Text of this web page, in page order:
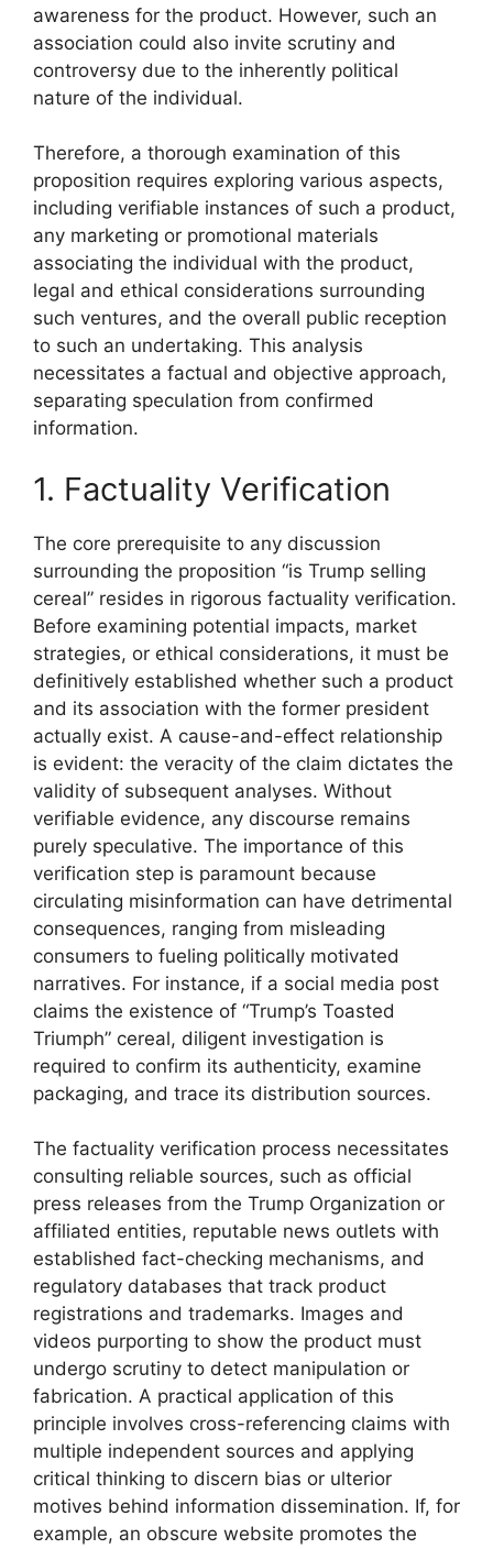
awareness for the product. However, such an
association could also invite scrutiny and
controversy due to the inherently political
nature of the individual.
Therefore, a thorough examination of this
proposition requires exploring various aspects,
including verifiable instances of such a product,
any marketing or promotional materials
associating the individual with the product,
legal and ethical considerations surrounding
such ventures, and the overall public reception
to such an undertaking. This analysis
necessitates a factual and objective approach,
separating speculation from confirmed
information.
1. Factuality Verification
The core prerequisite to any discussion
surrounding the proposition “is Trump selling
cereal” resides in rigorous factuality verification.
Before examining potential impacts, market
strategies, or ethical considerations, it must be
definitively established whether such a product
and its association with the former president
actually exist. A cause-and-effect relationship
is evident: the veracity of the claim dictates the
validity of subsequent analyses. Without
verifiable evidence, any discourse remains
purely speculative. The importance of this
verification step is paramount because
circulating misinformation can have detrimental
consequences, ranging from misleading
consumers to fueling politically motivated
narratives. For instance, if a social media post
claims the existence of “Trump’s Toasted
Triumph” cereal, diligent investigation is
required to confirm its authenticity, examine
packaging, and trace its distribution sources.
The factuality verification process necessitates
consulting reliable sources, such as official
press releases from the Trump Organization or
affiliated entities, reputable news outlets with
established fact-checking mechanisms, and
regulatory databases that track product
registrations and trademarks. Images and
videos purporting to show the product must
undergo scrutiny to detect manipulation or
fabrication. A practical application of this
principle involves cross-referencing claims with
multiple independent sources and applying
critical thinking to discern bias or ulterior
motives behind information dissemination. If, for
example, an obscure website promotes the